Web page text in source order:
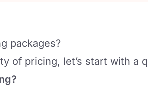
packages?
of pricing, let’s start with a